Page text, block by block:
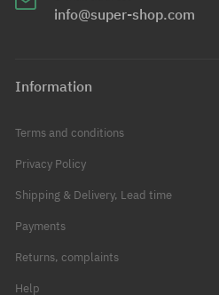
info@super-shop.com
Information
Terms and conditions
Privacy Policy
Shipping & Delivery, Lead time
Payments
Returns, complaints
Help